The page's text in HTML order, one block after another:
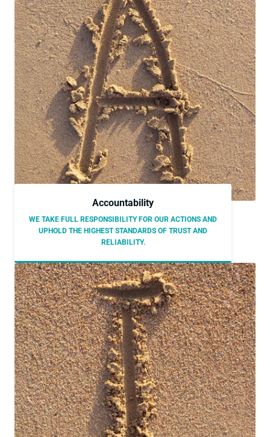
Accountability
WE TAKE FULL RESPONSIBILITY FOR OUR ACTIONS AND
UPHOLD THE HIGHEST STANDARDS OF TRUST AND
RELIABILITY.